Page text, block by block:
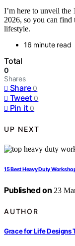
I’m here to unveil the
2026, so you can find
lifestyle.
16 minute read
Total
0
Shares
Share 0
Tweet 0
Pin it 0
UP NEXT
15 Best Heavy Duty
Published on 23
AUTHOR
Grace for Life Designs